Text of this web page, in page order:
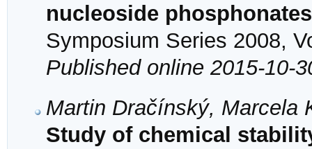
nucleoside phosphonates
Symposium Series 2008,
Published online 2015-10-
Martin Dračínský, Marcela
Study of chemical